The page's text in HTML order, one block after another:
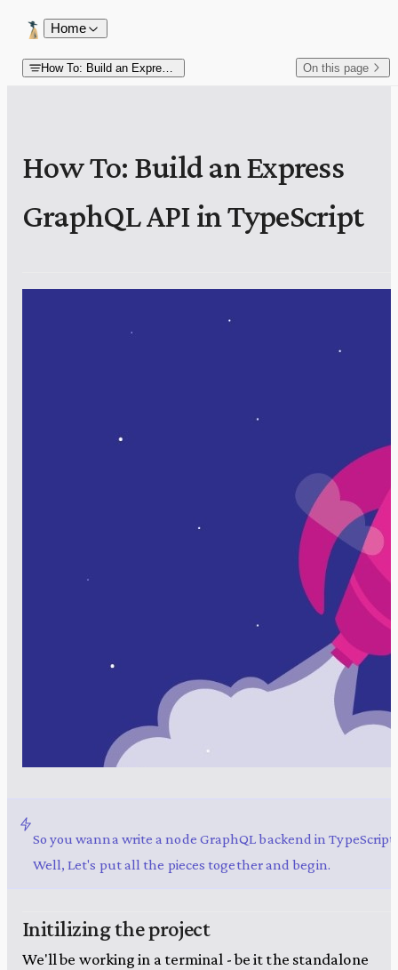
Skip to content
Home
How To: Build an Express GraphQL API in TypeScriptOn this page
How To: Build an Express
GraphQL API in TypeScript
So you wanna write a node GraphQL backend in
Well, Let's put all the pieces together and begin.
Initilizing the project
We'll be working in a terminal - be it the standalone